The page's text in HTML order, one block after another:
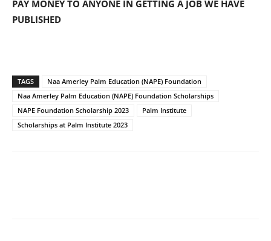
PAY MONEY TO ANYONE IN GETTING A JOB WE HAVE
PUBLISHED
TAGS
Naa Amerley Palm Education (NAPE) Foundation
Naa Amerley Palm Education (NAPE) Foundation Scholarships
NAPE Foundation Scholarship 2023
Palm Institute
Scholarships at Palm Institute 2023